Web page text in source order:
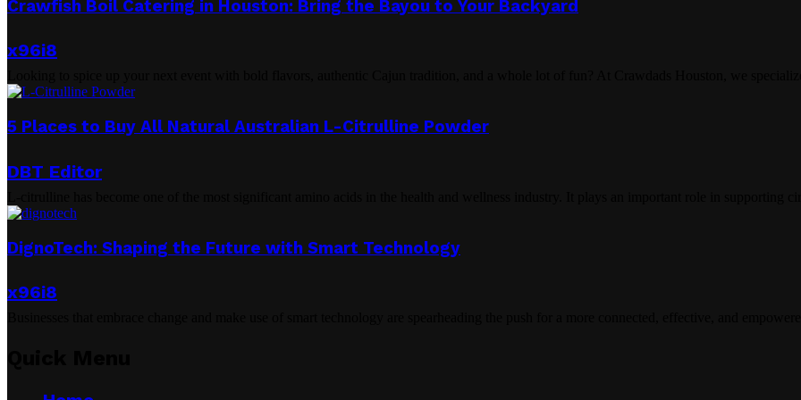
Crawfish Boil Catering in Houston: Bring the Bayou to Your Backyard
x96i8
5 Places to Buy All Natural Australian L-Citrulline Powder
DBT Editor
DignoTech: Shaping the Future with Smart Technology
x96i8